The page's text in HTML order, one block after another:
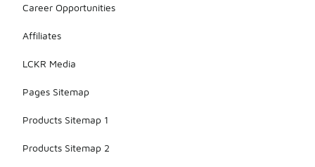
Career Opportunities
Affiliates
LCKR Media
Pages Sitemap
Products Sitemap 1
Products Sitemap 2